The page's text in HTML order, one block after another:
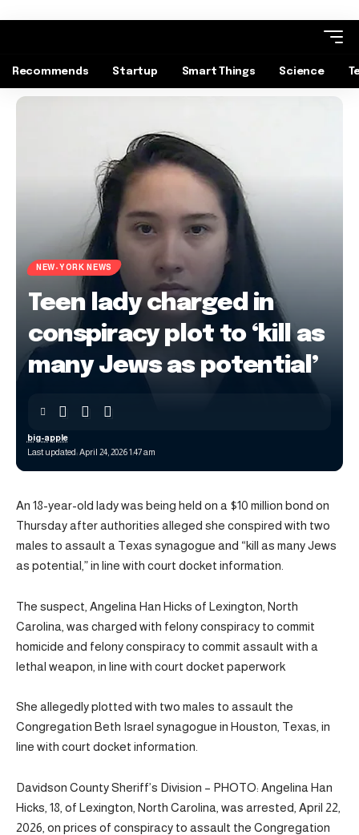
Recommends Startup Smart Things Science
NEW-YORK NEWS
Teen lady charged in
conspiracy plot to ‘kill as
many Jews as potential’
Last updated: April 24, 2026 1:47 am
big-apple
An 18-year-old lady was being held on a $10 million bond on
Thursday after authorities alleged she conspired with two
males to assault a Texas synagogue and “kill as many Jews
as potential,” in line with court docket information.
The suspect, Angelina Han Hicks of Lexington, North
Carolina, was charged with felony conspiracy to commit
homicide and felony conspiracy to commit assault with a
lethal weapon, in line with court docket paperwork
She allegedly plotted with two males to assault the
Congregation Beth Israel synagogue in Houston, Texas, in
line with court docket information.
Davidson County Sheriff’s Division – PHOTO: Angelina Han
Hicks, 18, of Lexington, North Carolina, was arrested, April 22,
2026, on prices of conspiracy to assault the Congregation